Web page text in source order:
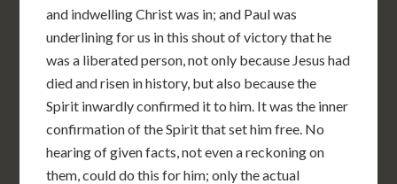
and indwelling Christ was in; and Paul was
underlining for us in this shout of victory that he
was a liberated person, not only because Jesus had
died and risen in history, but also because the
Spirit inwardly confirmed it to him. It was the inner
confirmation of the Spirit that set him free. No
hearing of given facts, not even a reckoning on
them, could do this for him; only the actual